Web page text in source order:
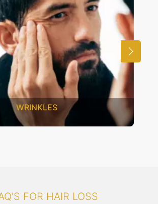
UNWANTED HAIR
FOR HAIR LOSS